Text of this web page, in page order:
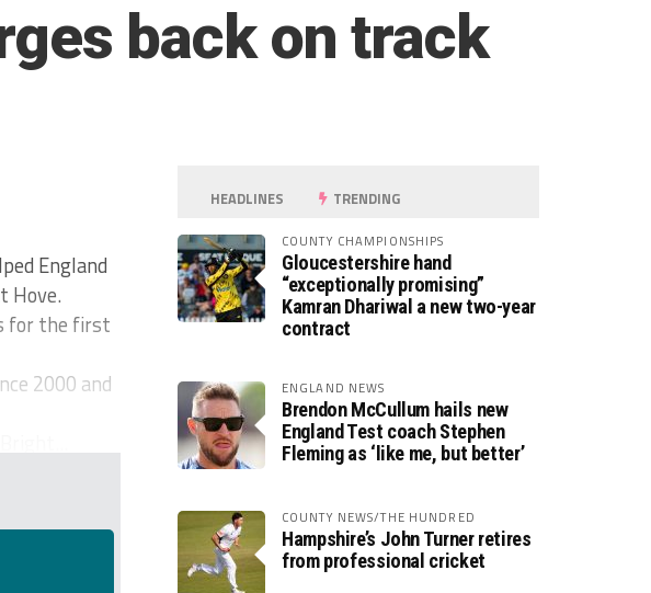
back on track
England
Hove.
for the first
2000 and
HEADLINES TRENDING
COUNTY CHAMPIONSHIPS
Gloucestershire hand
“exceptionally promising”
Kamran Dhariwal a new two-year
contract
ENGLAND NEWS
Brendon McCullum hails new
England Test coach Stephen
Fleming as ‘like me, but better’
COUNTY NEWS/THE HUNDRED
Hampshire’s John Turner retires
from professional cricket